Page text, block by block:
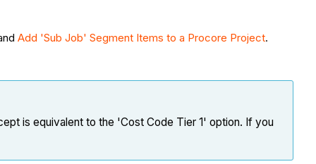
Add 'Sub Job' Segment Items to a Procore Project.
is equivalent to the 'Cost Code Tier 1' option. If you